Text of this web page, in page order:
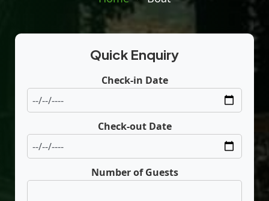
Quick Enquiry
Check-in Date
Check-out Date
Number of Guests